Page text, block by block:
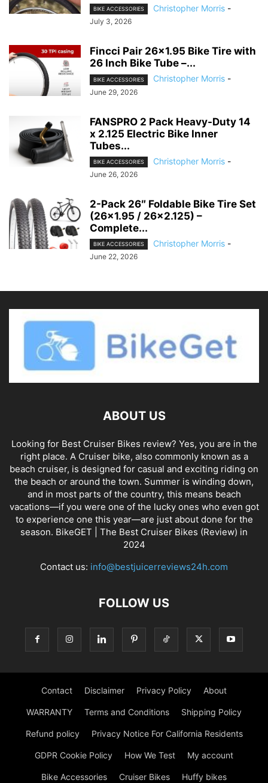
BIKE ACCESSORIES Christopher Morris -
July 3, 2026
Fincci Pair 26×1.95 Bike Tire with
26 Inch Bike Tube –...
BIKE ACCESSORIES Christopher Morris -
June 29, 2026
FANSPRO 2 Pack Heavy-Duty 14
x 2.125 Electric Bike Inner
Tubes...
BIKE ACCESSORIES Christopher Morris -
June 26, 2026
2-Pack 26″ Foldable Bike Tire Set
(26×1.95 / 26×2.125) –
Complete...
BIKE ACCESSORIES Christopher Morris -
June 22, 2026
ABOUT US
Looking for Best Cruiser Bikes review? Yes, you are in the
right place. A Cruiser bike, also commonly known as a
beach cruiser, is designed for casual and exciting riding on
the beach or around the town. Summer is winding down,
and in most parts of the country, this means beach
vacations—if you were one of the lucky ones who even got
to experience one this year—are just about done for the
season. BikeGET | The Best Cruiser Bikes (Review) in
2024
Contact us: info@bestjuicerreviews24h.com
FOLLOW US
Contact Disclaimer Privacy Policy About
WARRANTY Terms and Conditions Shipping Policy
Refund policy Privacy Notice For California Residents
GDPR Cookie Policy How We Test My account
Bike Accessories Cruiser Bikes Huffy bikes